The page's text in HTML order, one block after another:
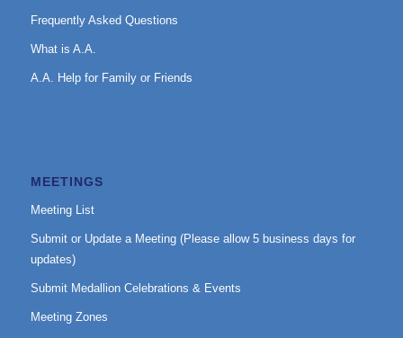
Frequently Asked Questions
What is A.A.
A.A. Help for Family or Friends
MEETINGS
Meeting List
Submit or Update a Meeting (Please allow 5 business days for
updates)
Submit Medallion Celebrations & Events
Meeting Zones